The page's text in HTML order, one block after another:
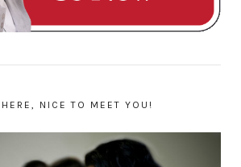
NICE TO MEET YOU!